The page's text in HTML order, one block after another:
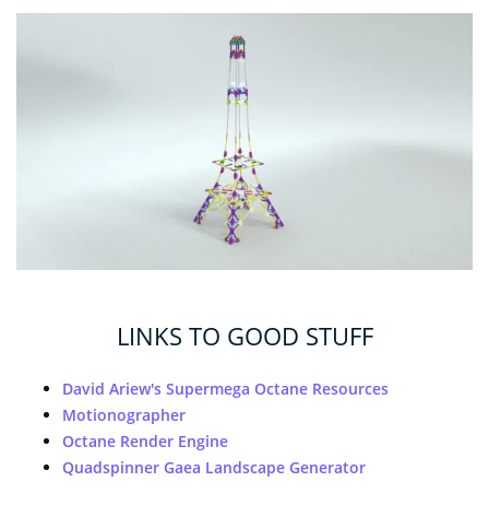
LINKS TO GOOD STUFF
David Ariew's Supermega Octane Resources
Motionographer
Octane Render Engine
Quadspinner Gaea Landscape Generator